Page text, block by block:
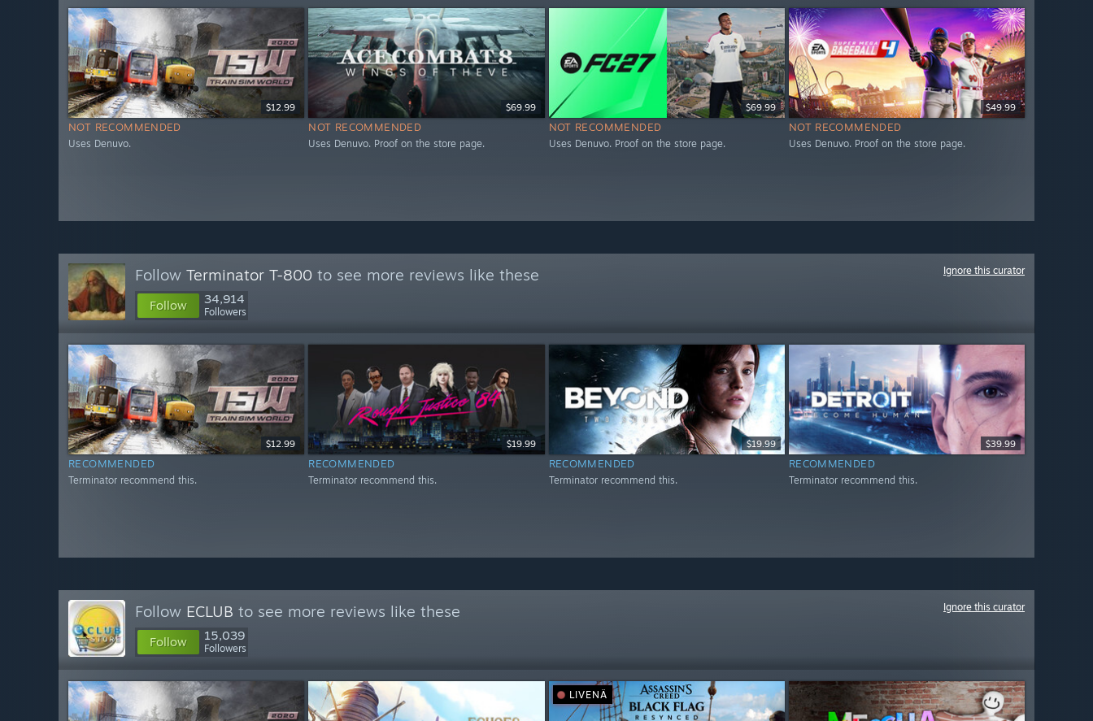
$12.99
NOT RECOMMENDED
Uses Denuvo.
$69.99
NOT RECOMMENDED
Uses Denuvo. Proof on the store page.
$69.99
NOT RECOMMENDED
Uses Denuvo. Proof on the store page.
$49.99
NOT RECOMMENDED
Uses Denuvo. Proof on the store page.
Follow Terminator T-800 to see more reviews like these
Follow 34,914
Followers
Ignore this curator
$12.99
RECOMMENDED
Terminator recommend this.
$19.99
RECOMMENDED
Terminator recommend this.
$19.99
RECOMMENDED
Terminator recommend this.
$39.99
RECOMMENDED
Terminator recommend this.
Follow ECLUB to see more reviews like these
Follow 15,039
Followers
Ignore this curator
LIVENÄ